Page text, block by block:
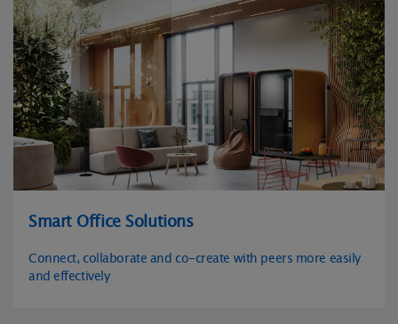
Smart Office Solutions
Connect, collaborate and co-create with peers more easily
and effectively